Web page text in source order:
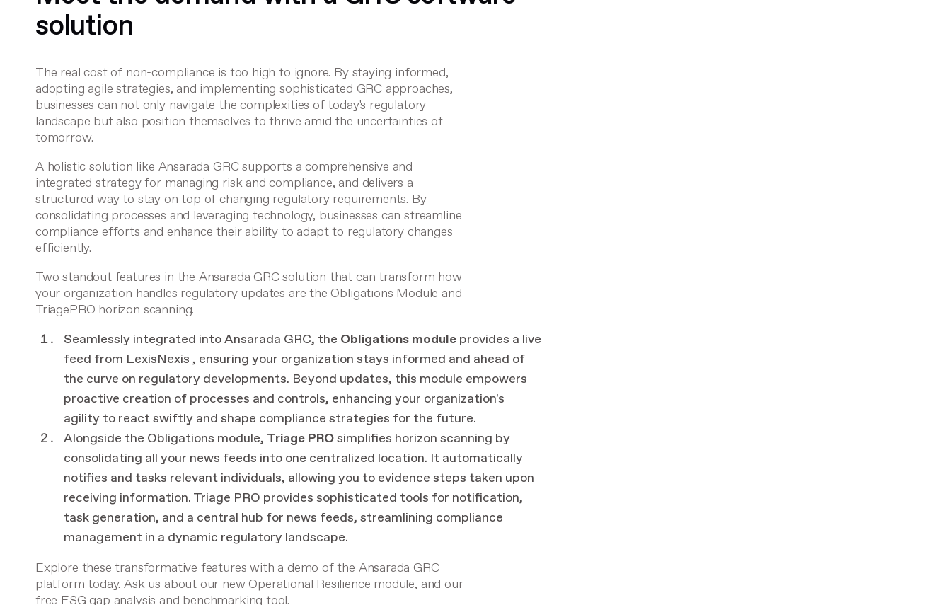
solution
The real cost of non-compliance is too high to ignore. By staying informed,
adopting agile strategies, and implementing sophisticated GRC approaches,
businesses can not only navigate the complexities of today's regulatory
landscape but also position themselves to thrive amid the uncertainties of
tomorrow.
A holistic solution like Ansarada GRCsupports a comprehensive and
integrated strategy for managing risk and compliance, and delivers a
structured way to stay on top of changing regulatory requirements. By
consolidating processes and leveraging technology, businesses can streamline
compliance efforts and enhance their ability to adapt to regulatory changes
efficiently.
Two standout features in the Ansarada GRC solution that can transform how
your organization handles regulatory updates are the Obligations Module and
TriagePRO horizon scanning.
Seamlessly integrated into Ansarada GRC, the Obligations module provides a live
feed from LexisNexis , ensuring your organization stays informed and ahead of
the curve on regulatory developments. Beyond updates, this module empowers
proactive creation of processes and controls, enhancing your organization's
agility to react swiftly and shape compliance strategies for the future.
Alongside the Obligations module, Triage PROsimplifies horizon scanning by
consolidating all your news feeds into one centralized location. It automatically
notifies and tasks relevant individuals, allowing you to evidence steps taken upon
receiving information. Triage PRO provides sophisticated tools for notification,
task generation, and a central hub for news feeds, streamlining compliance
management in a dynamic regulatory landscape.
Explore these transformative features with a demo of the Ansarada GRC
platform today. Ask us about our new Operational Resilience module, and our
free ESG gap analysis and benchmarking tool.